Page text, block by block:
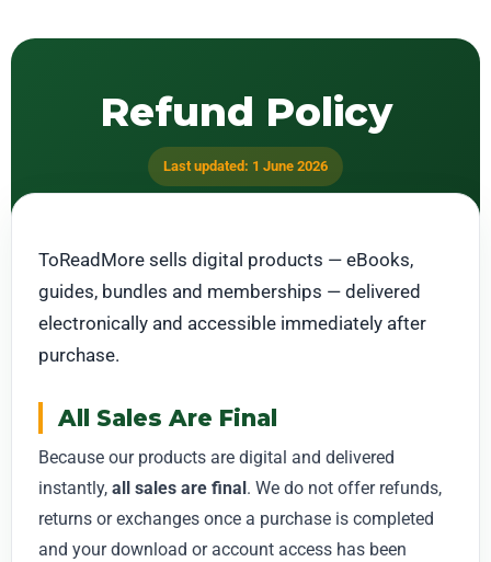
Refund Policy
Last updated: 1 June 2026
ToReadMore sells digital products — eBooks,
guides, bundles and memberships — delivered
electronically and accessible immediately after
purchase.
All Sales Are Final
Because our products are digital and delivered
instantly, all sales are final . We do not offer refunds,
returns or exchanges once a purchase is completed
and your download or account access has been